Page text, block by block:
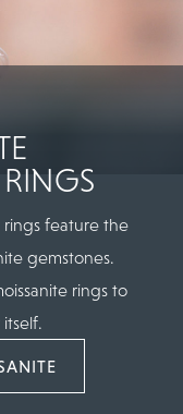
feature the
gemstones.
rings to